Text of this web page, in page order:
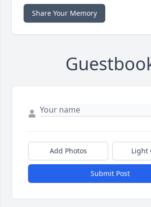
Share Your Memory
Add Photos Light
Submit Post